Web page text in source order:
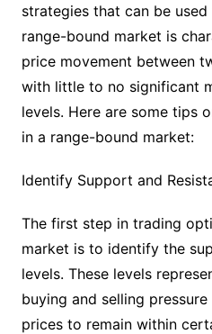
strategies that can be
range-bound market is
price movement between
with little to no significant
levels. Here are some tips
in a range-bound market:
Identify Support and
The first step in trading
market is to identify the
levels. These levels
buying and selling
prices to remain within